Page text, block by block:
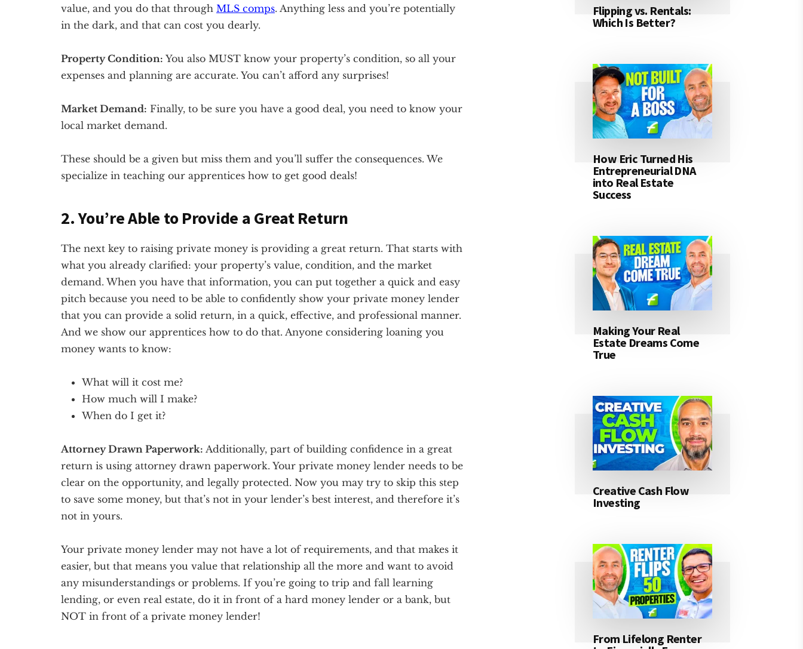
value, and you do that through MLS comps. Anything less and you’re potentially
in the dark, and that can cost you dearly.
Property Condition: You also MUST know your property’s condition, so all your
expenses and planning are accurate. You can’t afford any surprises!
Market Demand: Finally, to be sure you have a good deal, you need to know your
local market demand.
These should be a given but miss them and you’ll suffer the consequences. We
specialize in teaching our apprentices how to get good deals!
2. You’re Able to Provide a Great Return
The next key to raising private money is providing a great return. That starts with
what you already clarified: your property’s value, condition, and the market
demand. When you have that information, you can put together a quick and easy
pitch because you need to be able to confidently show your private money lender
that you can provide a solid return, in a quick, effective, and professional manner.
And we show our apprentices how to do that. Anyone considering loaning you
money wants to know:
What will it cost me?
How much will I make?
When do I get it?
Attorney Drawn Paperwork: Additionally, part of building confidence in a great
return is using attorney drawn paperwork. Your private money lender needs to be
clear on the opportunity, and legally protected. Now you may try to skip this step
to save some money, but that’s not in your lender’s best interest, and therefore it’s
not in yours.
Your private money lender may not have a lot of requirements, and that makes it
easier, but that means you value that relationship all the more and want to avoid
any misunderstandings or problems. If you’re going to trip and fall learning
lending, or even real estate, do it in front of a hard money lender or a bank, but
NOT in front of a private money lender!
Flipping vs. Rentals:
Which Is Better?
How Eric Turned His
Entrepreneurial DNA
into Real Estate
Success
Making Your Real
Estate Dreams Come
True
Creative Cash Flow
Investing
From Lifelong Renter